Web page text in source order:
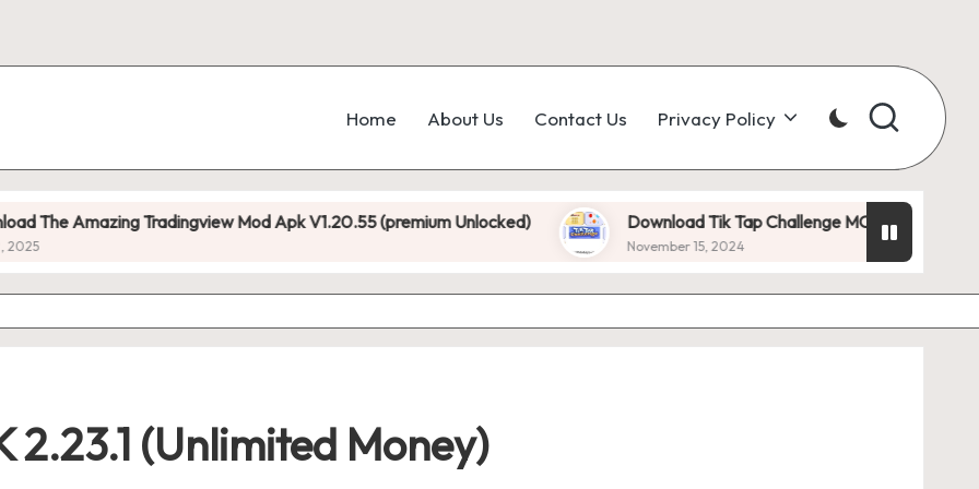
Home About Us Contact Us Privacy Policy
Tradingview Mod Apk V1.20.55 (premium Unlocked) Download Tik Tap Challenge MOD APK 1.0.7 (Unlimited
November 15, 2024
2.23.1 (Unlimited Money)